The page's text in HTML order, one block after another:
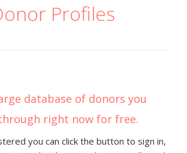
Profiles
database of donors you
right now for free.
you can click the button to sign in,